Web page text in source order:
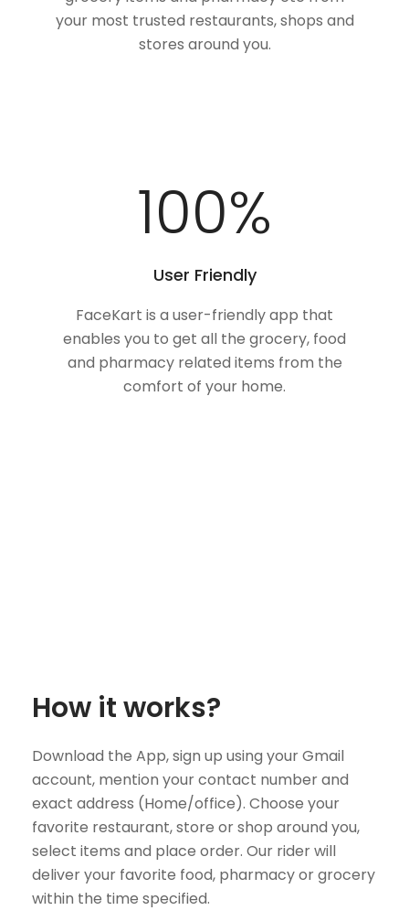
your most trusted restaurants, shops and
stores around you.
100%
User Friendly
FaceKart is a user-friendly app that
enables you to get all the grocery, food
and pharmacy related items from the
comfort of your home.
How it works?
Download the App, sign up using your Gmail
account, mention your contact number and
exact address (Home/office). Choose your
favorite restaurant, store or shop around you,
select items and place order. Our rider will
deliver your favorite food, pharmacy or grocery
within the time specified.